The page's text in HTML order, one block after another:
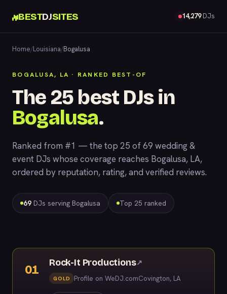
BESTDJSITES 14,279DJs
Home/Louisiana/Bogalusa
BOGALUSA, LA · RANKED BEST-OF
The 25 best DJs in
Bogalusa.
Ranked from #1 — the top 25 of 69 wedding &
event DJs whose coverage reaches Bogalusa, LA,
ordered by reputation, rating, and verified reviews.
69 DJs serving Bogalusa Top 25 ranked
01
Rock-It Productions↗
GOLD Profile on WeDJ.comCovington, LA